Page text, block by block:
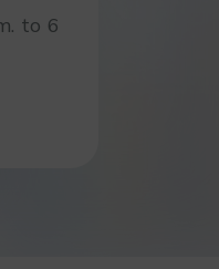
to 6